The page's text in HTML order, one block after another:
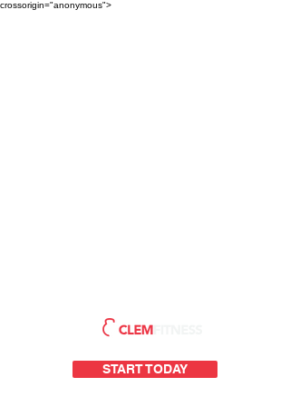
crossorigin="anonymous">
START TODAY